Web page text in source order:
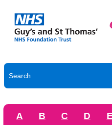
A B C D E